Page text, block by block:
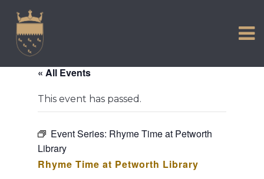
content
COMMUNITY
TOWN MAP AND BROCHURE
« All Events
This event has passed.
Event Series: Rhyme Time at Petworth
Library
Rhyme Time at Petworth Library